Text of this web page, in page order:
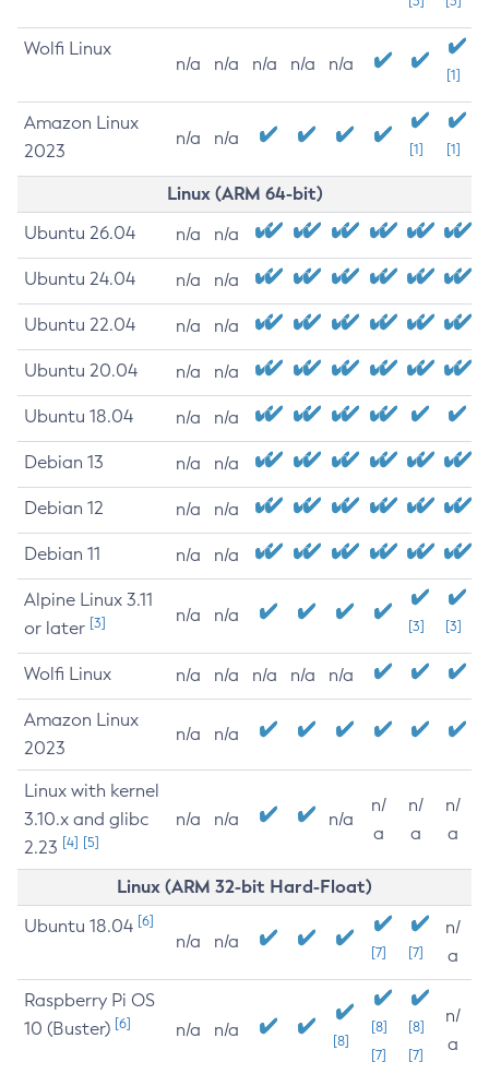
Wolfi Linux
n/a n/a n/a n/a n/a
[1]
Amazon Linux
2023
n/a n/a
[1] [1]
Linux (ARM 64-bit)
Ubuntu 26.04 n/a n/a
Ubuntu 24.04 n/a n/a
Ubuntu 22.04 n/a n/a
Ubuntu 20.04 n/a n/a
Ubuntu 18.04 n/a n/a
Debian 13 n/a n/a
Debian 12 n/a n/a
Debian 11 n/a n/a
Alpine Linux 3.11
or later [3] n/a n/a
[3] [3]
Wolfi Linux n/a n/a n/a n/a n/a
Amazon Linux
2023
n/a n/a
Linux with kernel
3.10.x and glibc
2.23 [4] [5]
n/a n/a n/a
n/
a
n/
a
n/
a
Linux (ARM 32-bit Hard-Float)
Ubuntu 18.04 [6]
n/a n/a
[7] [7]
n/
a
Raspberry Pi OS
10 (Buster) [6] n/a n/a
[8]
[8]
[7]
[8]
[7]
n/
a